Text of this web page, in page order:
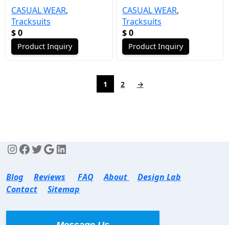
CASUAL WEAR,
Tracksuits
$0
Product Inquiry
CASUAL WEAR,
Tracksuits
$0
Product Inquiry
1 2 →
Blog Reviews FAQ About
Design Lab
Contact
Sitemap